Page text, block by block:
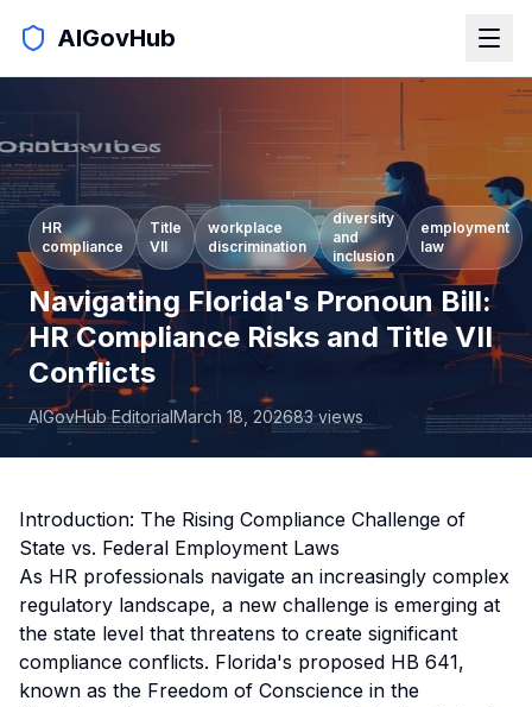
AIGovHub
HR
compliance
Title
VII
workplace
discrimination
diversity
and
inclusion
employment
law
Navigating Florida's Pronoun Bill:
HR Compliance Risks and Title VII
Conflicts
AIGovHub EditorialMarch 18, 202683views
Introduction: The Rising Compliance Challenge of
State vs. Federal Employment Laws
As HR professionals navigate an increasingly complex
regulatory landscape, a new challenge is emerging at
the state level that threatens to create significant
compliance conflicts. Florida's proposed HB 641,
known as the Freedom of Conscience in the